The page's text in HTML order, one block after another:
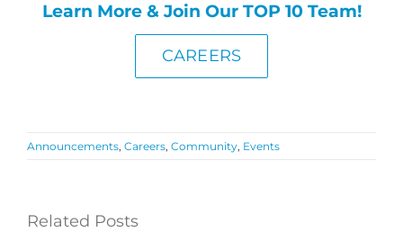
Learn More & Join Our TOP 10 Team!
CAREERS
Announcements, Careers, Community, Events
Related Posts